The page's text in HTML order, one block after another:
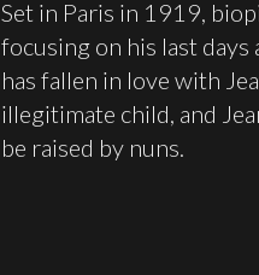
Set in Paris in 1919,
focusing on his last days
has fallen in love with
illegitimate child, and
be raised by nuns.